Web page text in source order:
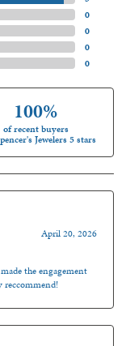
0)
0)
0)
0)
100%
of recent buyers
Jewelers 5 stars
April 20, 2026
the engagement
reccommend!